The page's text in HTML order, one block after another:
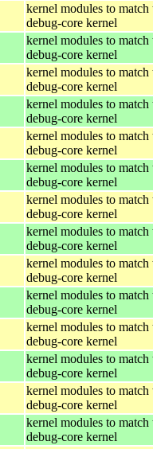
kernel modules to match
debug-core kernel
kernel modules to match
debug-core kernel
kernel modules to match
debug-core kernel
kernel modules to match
debug-core kernel
kernel modules to match
debug-core kernel
kernel modules to match
debug-core kernel
kernel modules to match
debug-core kernel
kernel modules to match
debug-core kernel
kernel modules to match
debug-core kernel
kernel modules to match
debug-core kernel
kernel modules to match
debug-core kernel
kernel modules to match
debug-core kernel
kernel modules to match
debug-core kernel
kernel modules to match
debug-core kernel